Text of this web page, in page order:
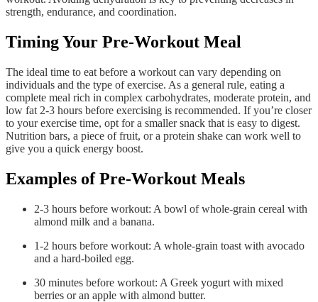
strength, endurance, and coordination.
Timing Your Pre-Workout Meal
The ideal time to eat before a workout can vary depending on
individuals and the type of exercise. As a general rule, eating a
complete meal rich in complex carbohydrates, moderate protein, and
low fat 2-3 hours before exercising is recommended. If you’re closer
to your exercise time, opt for a smaller snack that is easy to digest.
Nutrition bars, a piece of fruit, or a protein shake can work well to
give you a quick energy boost.
Examples of Pre-Workout Meals
2-3 hours before workout: A bowl of whole-grain cereal with
almond milk and a banana.
1-2 hours before workout: A whole-grain toast with avocado
and a hard-boiled egg.
30 minutes before workout: A Greek yogurt with mixed
berries or an apple with almond butter.